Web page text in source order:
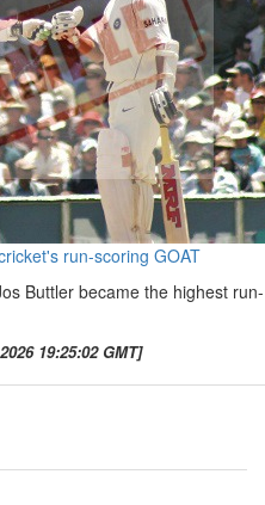
run-scoring GOAT
Buttler became the highest run-
19:25:02 GMT]